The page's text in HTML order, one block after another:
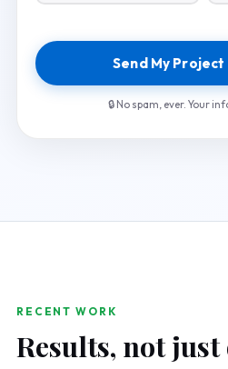
Send My
🔒 No spam, ever. Your
RECENT WORK
Results, not just